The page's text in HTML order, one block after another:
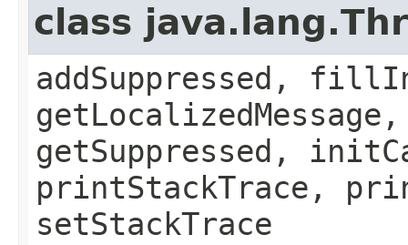
class
addSuppressed,
getSuppressed,
printStackTrace,
setStackTrace